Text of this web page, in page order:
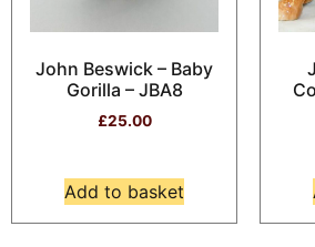
John Beswick – Baby
Gorilla – JBA8
£25.00
Add to basket